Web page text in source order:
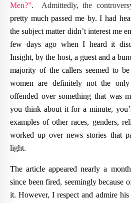
Men?”. Admittedly, the
pretty much passed me by. I had
the subject matter didn’t interest me
few days ago when I heard it
Insight, by the host, a guest and a
majority of the callers seemed to
women are definitely not the
offended over something that was
you think about it for a minute,
examples of other races, genders,
worked up over news stories that
light.
The article appeared nearly a
since been fired, seemingly because
it. However, I respect and admire